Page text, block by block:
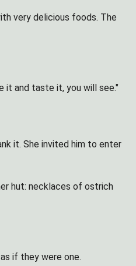
very delicious foods. The
it and taste it, you will see."
it. She invited him to enter
hut: necklaces of ostrich
if they were one.